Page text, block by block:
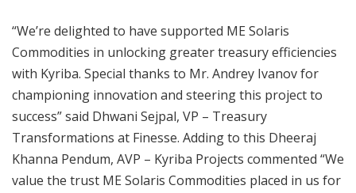
“We’re delighted to have supported ME Solaris
Commodities in unlocking greater treasury efficiencies
with Kyriba. Special thanks to Mr. Andrey Ivanov for
championing innovation and steering this project to
success” said Dhwani Sejpal, VP – Treasury
Transformations at Finesse. Adding to this Dheeraj
Khanna Pendum, AVP – Kyriba Projects commented “We
value the trust ME Solaris Commodities placed in us for